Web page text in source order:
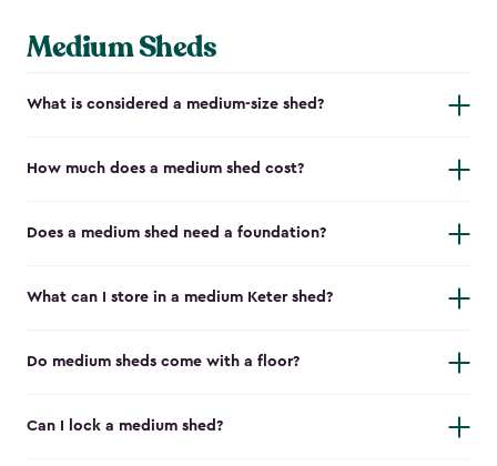
Medium Sheds
What is considered a medium-size shed?
How much does a medium shed cost?
Does a medium shed need a foundation?
What can I store in a medium Keter shed?
Do medium sheds come with a floor?
Can I lock a medium shed?